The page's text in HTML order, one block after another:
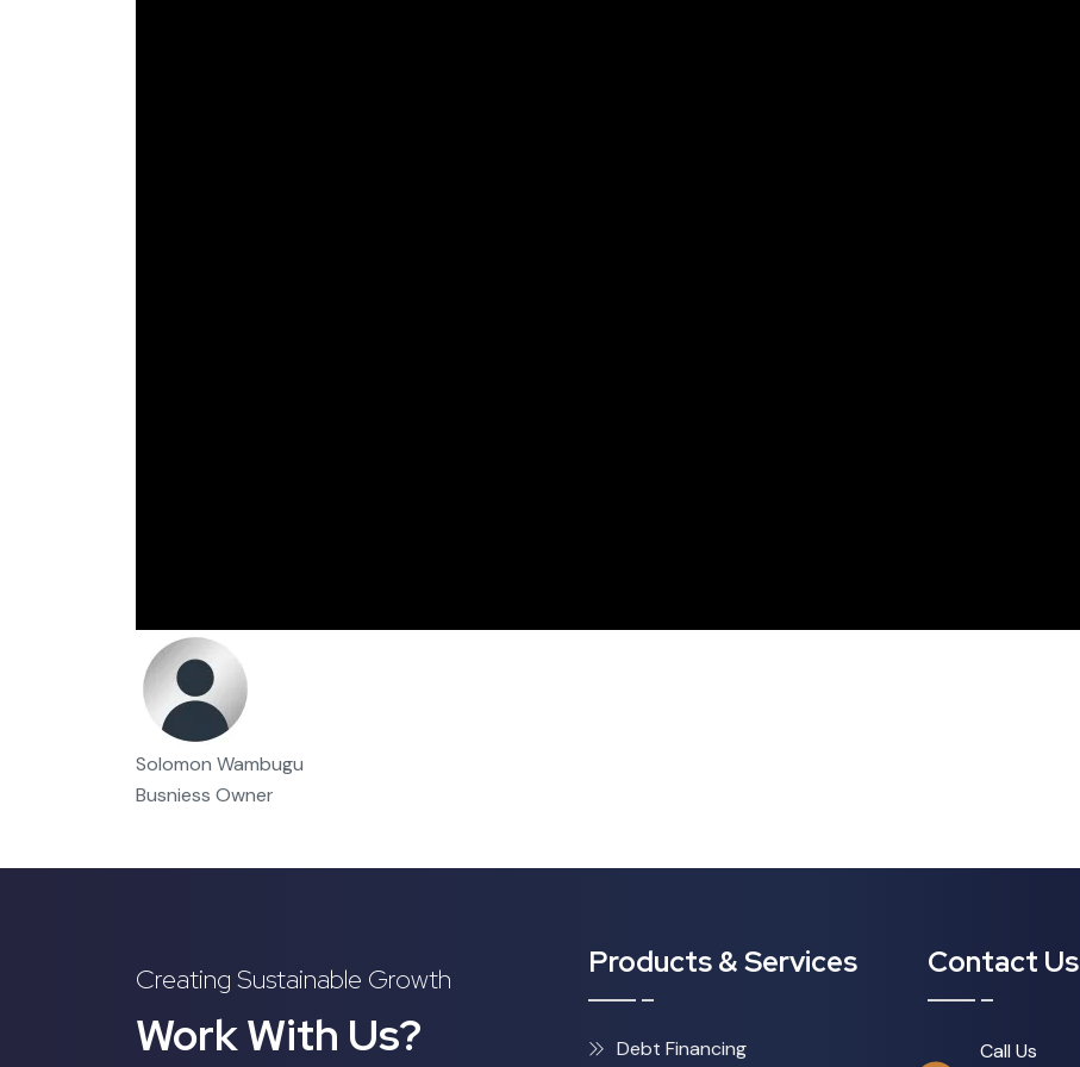
Solomon Wambugu
Busniess Owner
Creating Sustainable Growth
Work With Us?
Products & Services
Debt Financing
Contact Us
Call Us